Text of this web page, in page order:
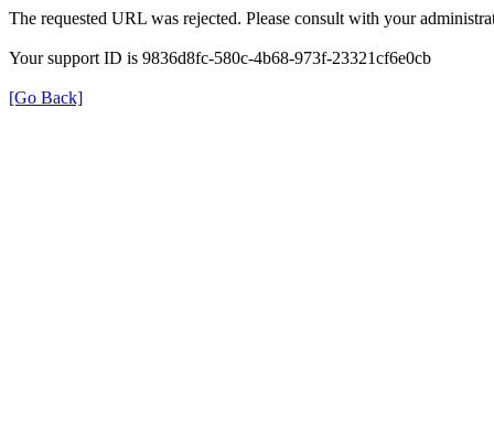
The requested URL was rejected. Please consult with your
Your support ID is 9836d8fc-580c-4b68-973f-23321cf6e0cb
[Go Back]